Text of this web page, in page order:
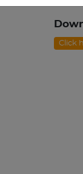
Click